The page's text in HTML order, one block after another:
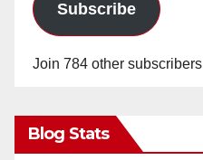
Subscribe
Join 784 other subscribers
Blog Stats